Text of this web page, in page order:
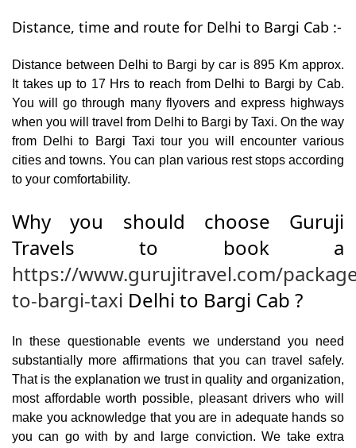
Distance, time and route for Delhi to Bargi Cab :-
Distance between Delhi to Bargi by car is 895 Km approx.
It takes up to 17 Hrs to reach from Delhi to Bargi by Cab.
You will go through many flyovers and express highways
when you will travel from Delhi to Bargi by Taxi. On the way
from Delhi to Bargi Taxi tour you will encounter various
cities and towns. You can plan various rest stops according
to your comfortability.
Why you should choose Guruji
Travels to book a
https://www.gurujitravel.com/
to-bargi-taxi Delhi to Bargi Cab ?
In these questionable events we understand you need
substantially more affirmations that you can travel safely.
That is the explanation we trust in quality and organization,
most affordable worth possible, pleasant drivers who will
make you acknowledge that you are in adequate hands so
you can go with by and large conviction. We take extra